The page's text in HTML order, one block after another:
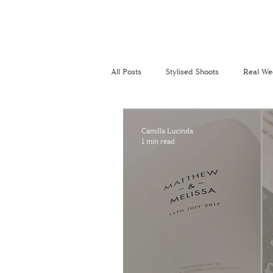
All Posts Stylised Shoots Real
Camilla Lucinda
1 min read